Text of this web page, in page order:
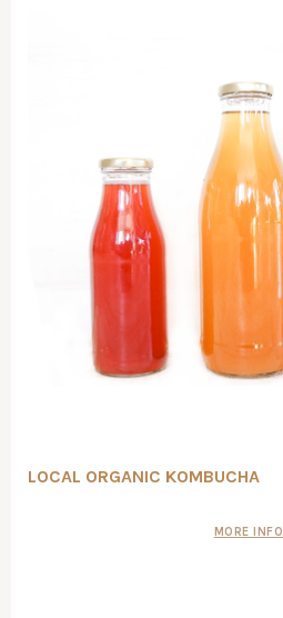
LOCAL ORGANIC KOMBUCHA
MORE INFO